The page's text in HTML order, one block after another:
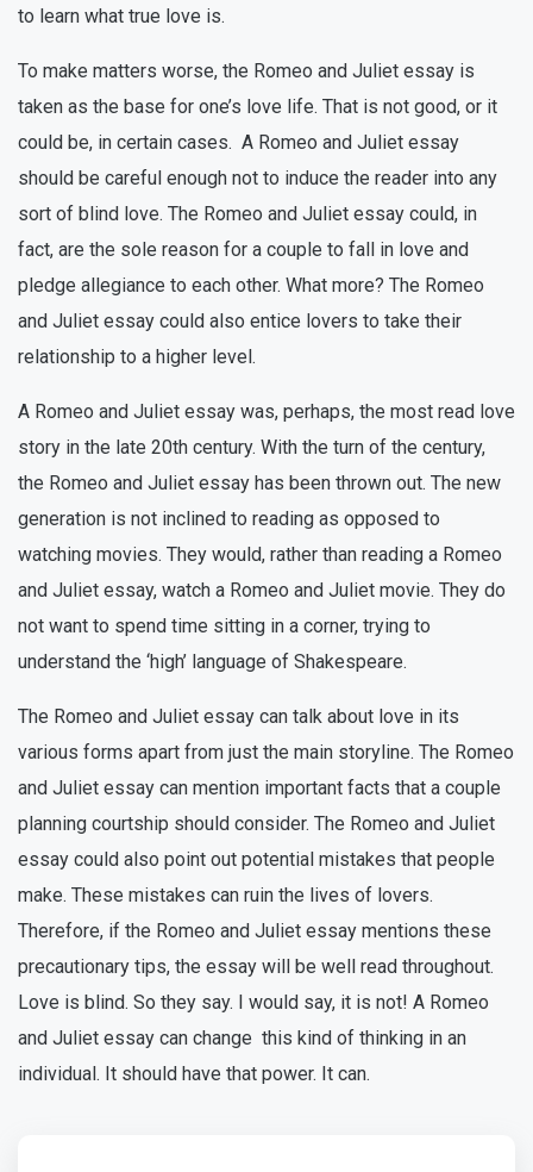
to learn what true love is.
To make matters worse, the Romeo and Juliet essay is
taken as the base for one’s love life. That is not good, or it
could be, in certain cases. A Romeo and Juliet essay
should be careful enough not to induce the reader into any
sort of blind love. The Romeo and Juliet essay could, in
fact, are the sole reason for a couple to fall in love and
pledge allegiance to each other. What more? The Romeo
and Juliet essay could also entice lovers to take their
relationship to a higher level.
A Romeo and Juliet essay was, perhaps, the most read love
story in the late 20th century. With the turn of the century,
the Romeo and Juliet essay has been thrown out. The new
generation is not inclined to reading as opposed to
watching movies. They would, rather than reading a Romeo
and Juliet essay, watch a Romeo and Juliet movie. They do
not want to spend time sitting in a corner, trying to
understand the ‘high’ language of Shakespeare.
The Romeo and Juliet essay can talk about love in its
various forms apart from just the main storyline. The Romeo
and Juliet essay can mention important facts that a couple
planning courtship should consider. The Romeo and Juliet
essay could also point out potential mistakes that people
make. These mistakes can ruin the lives of lovers.
Therefore, if the Romeo and Juliet essay mentions these
precautionary tips, the essay will be well read throughout.
Love is blind. So they say. I would say, it is not! A Romeo
and Juliet essay can change this kind of thinking in an
individual. It should have that power. It can.